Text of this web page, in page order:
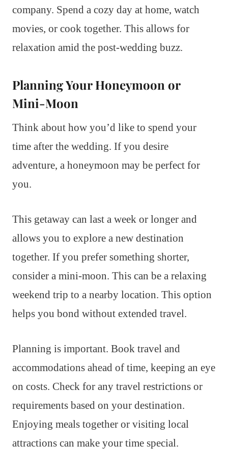
company. Spend a cozy day at home, watch
movies, or cook together. This allows for
relaxation amid the post-wedding buzz.
Planning Your Honeymoon or
Mini-Moon
Think about how you’d like to spend your
time after the wedding. If you desire
adventure, a honeymoon may be perfect for
you.
This getaway can last a week or longer and
allows you to explore a new destination
together. If you prefer something shorter,
consider a mini-moon. This can be a relaxing
weekend trip to a nearby location. This option
helps you bond without extended travel.
Planning is important. Book travel and
accommodations ahead of time, keeping an eye
on costs. Check for any travel restrictions or
requirements based on your destination.
Enjoying meals together or visiting local
attractions can make your time special.